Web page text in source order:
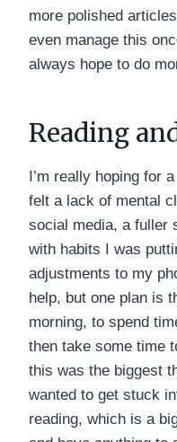
more polished
even manage this
always hope to do
Reading
I’m really hoping for
felt a lack of mental
social media, a fuller
with habits I was
adjustments to my
help, but one plan is
morning, to spend
then take some time
this was the biggest
wanted to get stuck
reading, which is a